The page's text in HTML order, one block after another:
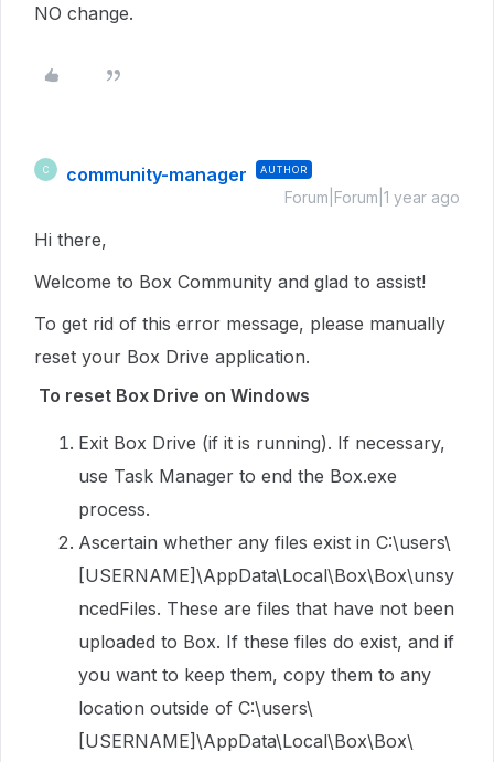
NO change.
C community-manager AUTHOR
Forum|Forum|1 year ago
Hi there,
Welcome to Box Community and glad to assist!
To get rid of this error message, please manually
reset your Box Drive application.
To reset Box Drive on Windows
Exit Box Drive (if it is running). If necessary,
use Task Manager to end the Box.exe
process.
Ascertain whether any files exist in C:\users\
[USERNAME]\AppData\Local\Box\Box\unsy
ncedFiles. These are files that have not been
uploaded to Box. If these files do exist, and if
you want to keep them, copy them to any
location outside of C:\users\
[USERNAME]\AppData\Local\Box\Box\